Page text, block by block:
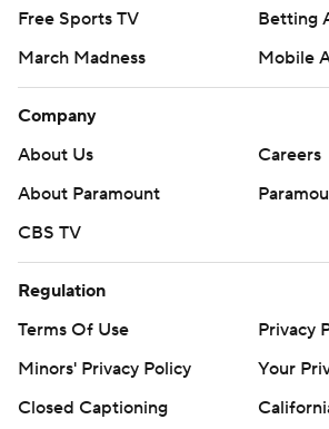
Free Sports TV
Betting
March Madness
Mobile
Company
About Us
Careers
About Paramount
CBS TV
Regulation
Terms Of Use
Privacy
Minors' Privacy Policy
Your
Closed Captioning